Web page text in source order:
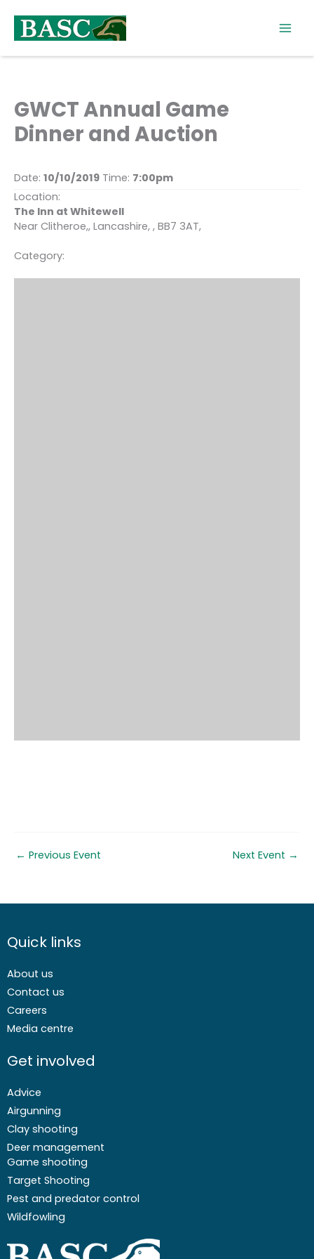
content
GWCT Annual Game
Dinner and Auction
Date: 10/10/2019 Time: 7:00pm
Location:
The Inn at Whitewell
Near Clitheroe,, Lancashire, , BB7 3AT,
Category:
← Previous Event Next Event →
Quick links
About us
Contact us
Careers
Media centre
Get involved
Advice
Airgunning
Clay shooting
Deer management
Game shooting
Target Shooting
Pest and predator control
Wildfowling